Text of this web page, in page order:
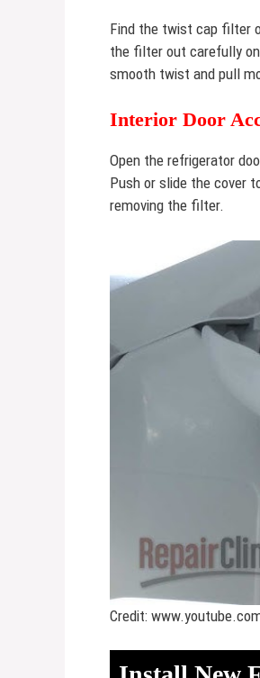
Find the twist cap filter
the filter out carefully
smooth twist and pull
Interior Door
Open the refrigerator
Push or slide the cover
removing the filter.
Credit: